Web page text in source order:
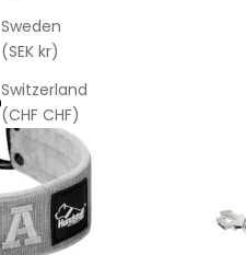
Sweden
(SEK kr)
Switzerland
(CHF CHF)